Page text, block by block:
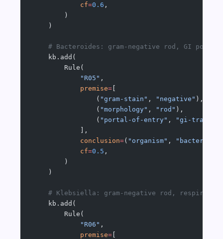
            cf
=0.6 ,
        )
    )
    # Bacteroides: gram-negative rod, GI portal
    kb.add(
        Rule(
            "R05"
,
            premise
=
                (
"gram-stain" , "negative" ),
                (
"morphology" , "rod" ),
                (
"portal-of-entry" , "gi-tract"
            ],
            conclusion
=( "organism" ,
            cf
=0.5 ,
        )
    )
# Klebsiella: gram-negative rod,
    kb.add(
        Rule(
            "R06"
,
            premise
=